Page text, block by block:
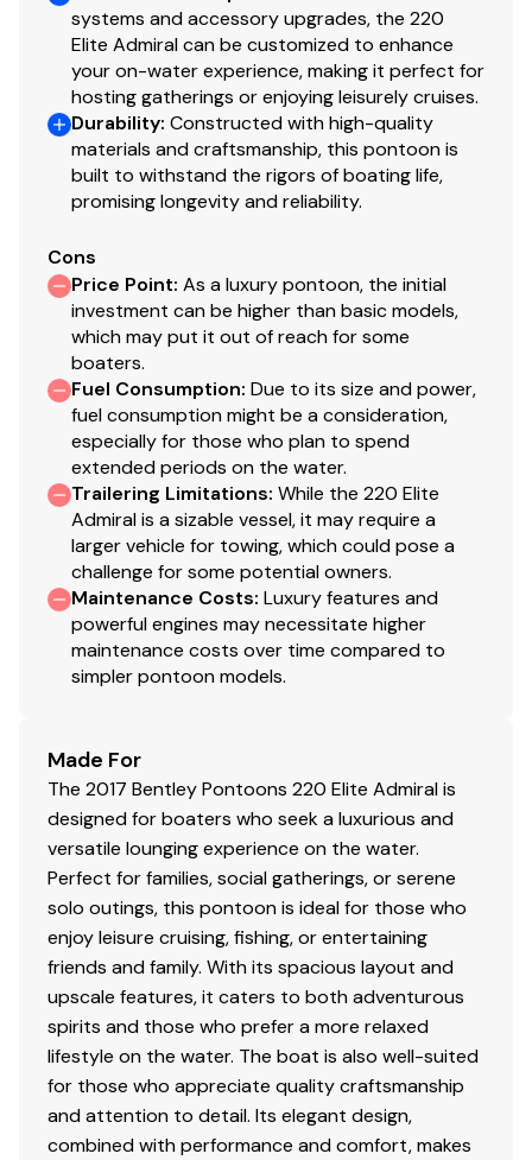
systems and accessory upgrades, the 220
Elite Admiral can be customized to enhance
your on-water experience, making it perfect for
hosting gatherings or enjoying leisurely cruises.
Durability: Constructed with high-quality
materials and craftsmanship, this pontoon is
built to withstand the rigors of boating life,
promising longevity and reliability.
Cons
Price Point: As a luxury pontoon, the initial
investment can be higher than basic models,
which may put it out of reach for some
boaters.
Fuel Consumption: Due to its size and power,
fuel consumption might be a consideration,
especially for those who plan to spend
extended periods on the water.
Trailering Limitations: While the 220 Elite
Admiral is a sizable vessel, it may require a
larger vehicle for towing, which could pose a
challenge for some potential owners.
Maintenance Costs: Luxury features and
powerful engines may necessitate higher
maintenance costs over time compared to
simpler pontoon models.
Made For
The 2017 Bentley Pontoons 220 Elite Admiral is
designed for boaters who seek a luxurious and
versatile lounging experience on the water.
Perfect for families, social gatherings, or serene
solo outings, this pontoon is ideal for those who
enjoy leisure cruising, fishing, or entertaining
friends and family. With its spacious layout and
upscale features, it caters to both adventurous
spirits and those who prefer a more relaxed
lifestyle on the water. The boat is also well-suited
for those who appreciate quality craftsmanship
and attention to detail. Its elegant design,
combined with performance and comfort, makes